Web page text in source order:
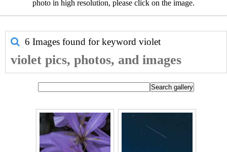
photo in high resolution, please click on the image.
6 Images found for keyword violet
violet pics, photos, and images